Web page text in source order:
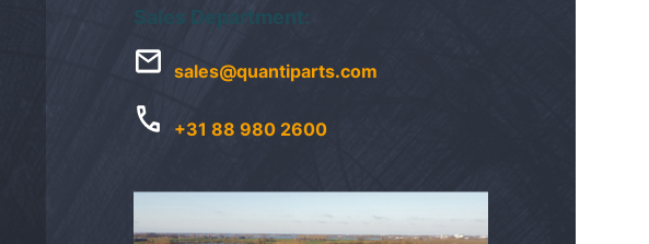
Sales Department:
sales@quantiparts.com
+31 88 980 2600